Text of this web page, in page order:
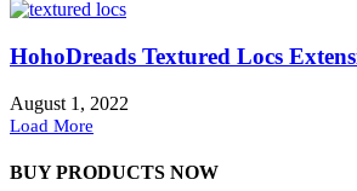
HohoDreads Textured Locs
August 1, 2022
Load More
BUY PRODUCTS NOW